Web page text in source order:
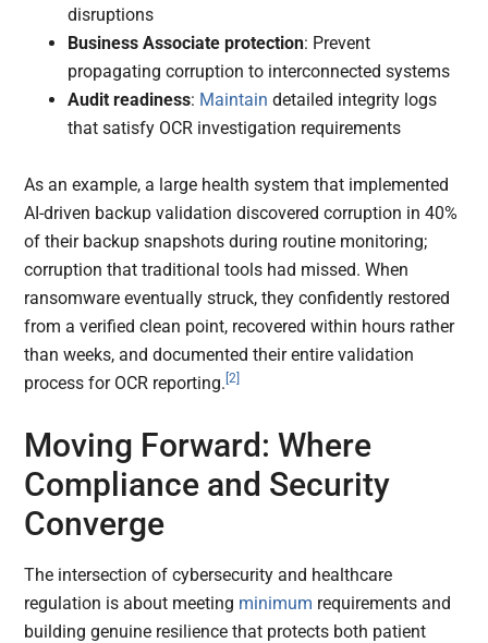
disruptions
Business Associate protection: Prevent
propagating corruption to interconnected systems
Audit readiness: Maintain detailed integrity logs
that satisfy OCR investigation requirements
As an example, a large health system that implemented
AI-driven backup validation discovered corruption in 40%
of their backup snapshots during routine monitoring;
corruption that traditional tools had missed. When
ransomware eventually struck, they confidently restored
from a verified clean point, recovered within hours rather
than weeks, and documented their entire validation
process for OCR reporting.[2]
Moving Forward: Where
Compliance and Security
Converge
The intersection of cybersecurity and healthcare
regulation is about meeting minimum requirements and
building genuine resilience that protects both patient